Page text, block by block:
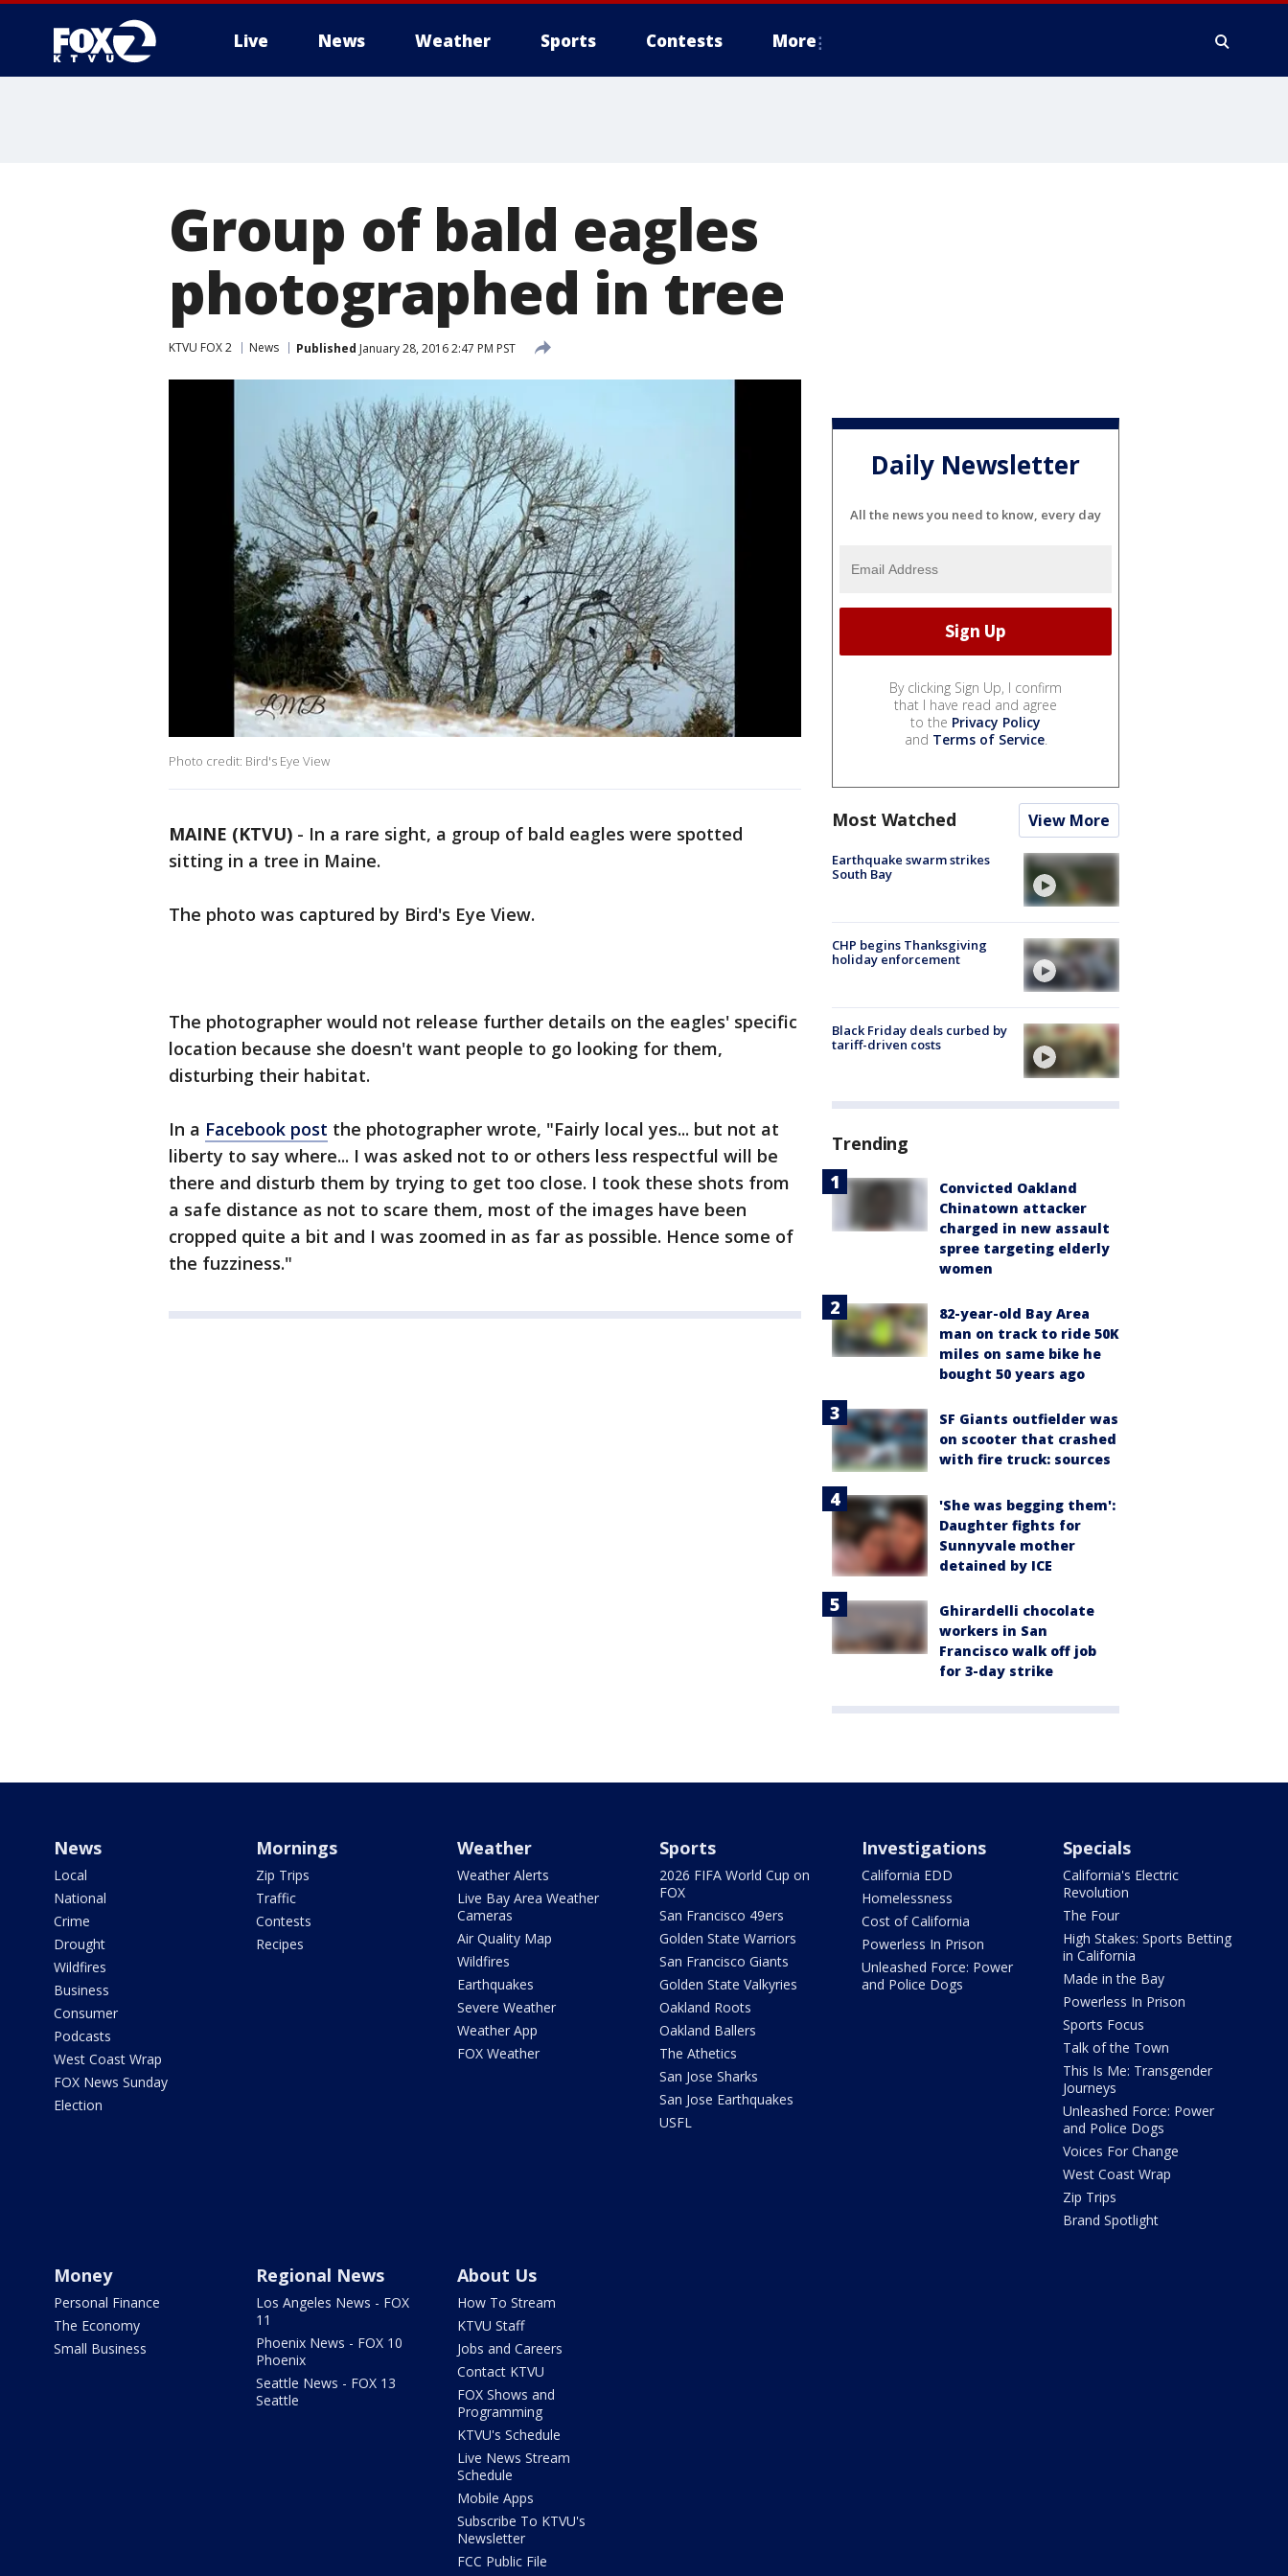
Live News Weather Sports Contests More
Group of bald eagles
photographed in tree
KTVU FOX 2 News Published January 28, 2016 2:47 PM PST
Photo credit: Bird's Eye View
MAINE (KTVU) - In a rare sight, a group of bald eagles were spotted
sitting in a tree in Maine.
The photo was captured by Bird's Eye View.
The photographer would not release further details on the eagles' specific
location because she doesn't want people to go looking for them,
disturbing their habitat.
In a Facebook post the photographer wrote, "Fairly local yes... but not at
liberty to say where... I was asked not to or others less respectful will be
there and disturb them by trying to get too close. I took these shots from
a safe distance as not to scare them, most of the images have been
cropped quite a bit and I was zoomed in as far as possible. Hence some of
the fuzziness."
Daily Newsletter
All the news you need to know, every day
By clicking Sign Up, I confirm
that I have read and agree
to the Privacy Policy
and Terms of Service.
Most Watched View More
Earthquake swarm strikes
South Bay
CHP begins Thanksgiving
holiday enforcement
Black Friday deals curbed by
tariff-driven costs
Trending
Convicted Oakland
Chinatown attacker
charged in new assault
spree targeting elderly
women
82-year-old Bay Area
man on track to ride 50K
miles on same bike he
bought 50 years ago
SF Giants outfielder was
on scooter that crashed
with fire truck: sources
'She was begging them':
Daughter fights for
Sunnyvale mother
detained by ICE
Ghirardelli chocolate
workers in San
Francisco walk off job
for 3-day strike
News
Local
National
Crime
Drought
Wildfires
Business
Consumer
Podcasts
West Coast Wrap
FOX News Sunday
Election
Mornings
Zip Trips
Traffic
Contests
Recipes
Weather
Weather Alerts
Live Bay Area Weather
Cameras
Air Quality Map
Wildfires
Earthquakes
Severe Weather
Weather App
FOX Weather
Sports
2026 FIFA World Cup on
FOX
San Francisco 49ers
Golden State Warriors
San Francisco Giants
Golden State Valkyries
Oakland Roots
Oakland Ballers
The Athetics
San Jose Sharks
San Jose Earthquakes
USFL
Investigations
California EDD
Homelessness
Cost of California
Powerless In Prison
Unleashed Force: Power
and Police Dogs
Specials
California's Electric
Revolution
The Four
High Stakes: Sports Betting
in California
Made in the Bay
Powerless In Prison
Sports Focus
Talk of the Town
This Is Me: Transgender
Journeys
Unleashed Force: Power
and Police Dogs
Voices For Change
West Coast Wrap
Zip Trips
Brand Spotlight
Money
Personal Finance
The Economy
Small Business
Regional News
Los Angeles News - FOX
11
Phoenix News - FOX 10
Phoenix
Seattle News - FOX 13
Seattle
About Us
How To Stream
KTVU Staff
Jobs and Careers
Contact KTVU
FOX Shows and
Programming
KTVU's Schedule
Live News Stream
Schedule
Mobile Apps
Subscribe To KTVU's
Newsletter
FCC Public File